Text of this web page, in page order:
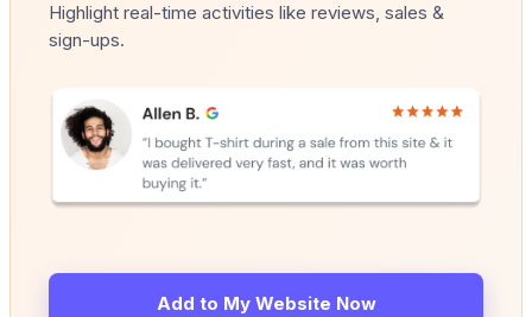
Highlight real-time activities like reviews, sales &
sign-ups.
Add to My Website Now